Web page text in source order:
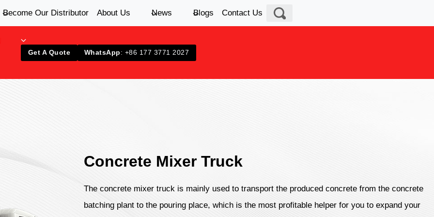
Become Our Distributor About Us News Blogs Contact Us
Get A Quote WhatsApp: +86 177 3771 2027
Concrete Mixer Truck
The concrete mixer truck is mainly used to transport the produced concrete from the concrete
batching plant to the pouring place, which is the most profitable helper for you to expand your